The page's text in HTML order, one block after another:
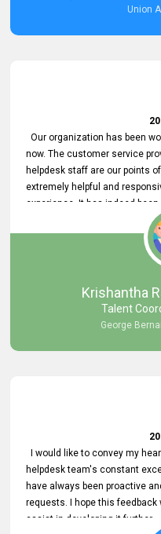
Union
Our organization has been
now. The customer service
helpdesk staff are our points
extremely helpful and
experience. It has indeed
Krishantha
Talent
George
I would like to convey my
helpdesk team's constant
have always been proactive
requests. I hope this feedback
assist in developing it further.